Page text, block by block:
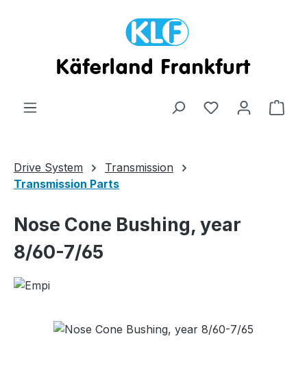
Drive System
Transmission
Transmission Parts
Nose Cone Bushing, year
8/60-7/65
Skip image gallery